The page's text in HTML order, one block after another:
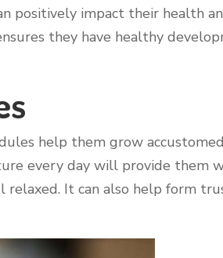
positively impact their health
they have healthy
help them grow
every day will provide them
relaxed. It can also help form